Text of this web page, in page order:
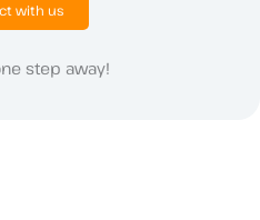
with us
step away!